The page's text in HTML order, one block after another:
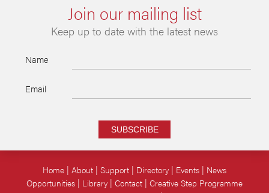
Join our mailing list
Keep up to date with the latest news
Name
Email
SUBSCRIBE
Home About Support Directory Events
News
Opportunities
Library Contact Creative Step Programme